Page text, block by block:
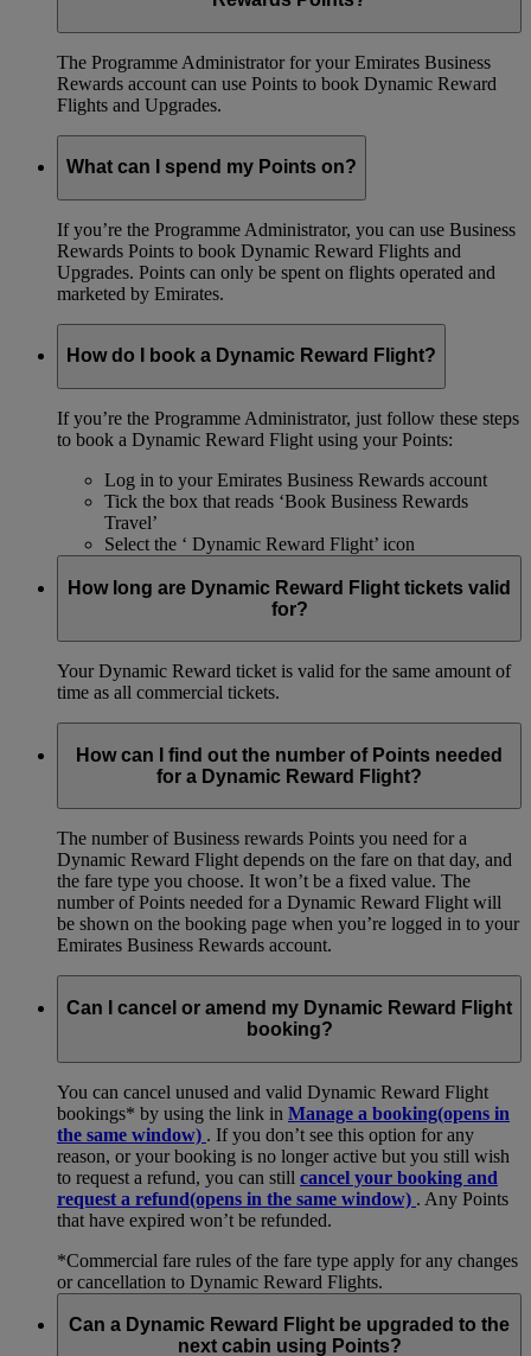
The Programme Administrator for your Emirates Business
Rewards account can use Points to book Dynamic Reward
Flights and Upgrades.
What can I spend my Points on?
If you’re the Programme Administrator, you can use Business
Rewards Points to book Dynamic Reward Flights and
Upgrades. Points can only be spent on flights operated and
marketed by Emirates.
How do I book a Dynamic Reward Flight?
If you’re the Programme Administrator, just follow these steps
to book a Dynamic Reward Flight using your Points:
Log in to your Emirates Business Rewards account
Tick the box that reads ‘Book Business Rewards
Travel’
Select the ‘ Dynamic Reward Flight’ icon
How long are Dynamic Reward Flight tickets valid
for?
Your Dynamic Reward ticket is valid for the same amount of
time as all commercial tickets.
How can I find out the number of Points needed
for a Dynamic Reward Flight?
The number of Business rewards Points you need for a
Dynamic Reward Flight depends on the fare on that day, and
the fare type you choose. It won’t be a fixed value. The
number of Points needed for a Dynamic Reward Flight will
be shown on the booking page when you’re logged in to your
Emirates Business Rewards account.
Can I cancel or amend my Dynamic Reward Flight
booking?
You can cancel unused and valid Dynamic Reward Flight
bookings* by using the link in Manage a booking(opens in
the same window) . If you don’t see this option for any
reason, or your booking is no longer active but you still wish
to request a refund, you can still cancel your booking and
request a refund(opens in the same window) . Any Points
that have expired won’t be refunded.
*Commercial fare rules of the fare type apply for any changes
or cancellation to Dynamic Reward Flights.
Can a Dynamic Reward Flight be upgraded to the
next cabin using Points?